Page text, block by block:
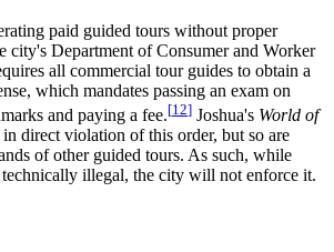
paid guided tours without proper
city's Department of Consumer and Worker
all commercial tour guides to obtain a
which mandates passing an exam on
and paying a fee.[12] Joshua's World of
in direct violation of this order, but so are
of other guided tours. As such, while
technically illegal, the city will not enforce it.